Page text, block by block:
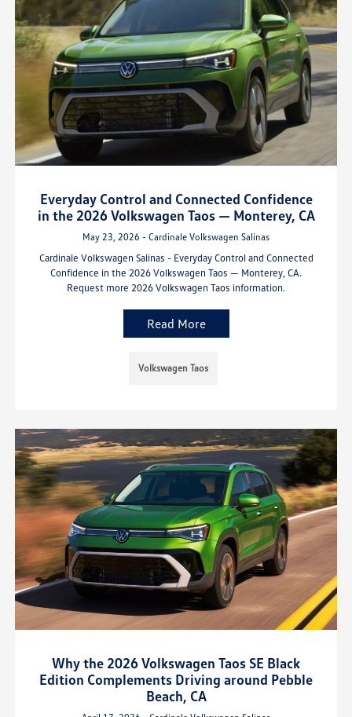
Everyday Control and Connected Confidence
in the 2026 Volkswagen Taos — Monterey, CA
May 23, 2026 - Cardinale Volkswagen Salinas
Cardinale Volkswagen Salinas - Everyday Control and Connected
Confidence in the 2026 Volkswagen Taos — Monterey, CA.
Request more 2026 Volkswagen Taos information.
Read More
Volkswagen Taos
Why the 2026 Volkswagen Taos SE Black
Edition Complements Driving around Pebble
Beach, CA